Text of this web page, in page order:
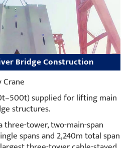
Bridge Construction
supplied for lifting main
structures.
three-tower, two-main-span
spans and 2,240m total span